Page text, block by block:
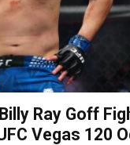
Ray Goff
Vegas 120